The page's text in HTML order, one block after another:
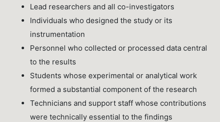
Lead researchers and all co-investigators
Individuals who designed the study or its
instrumentation
Personnel who collected or processed data central
to the results
Students whose experimental or analytical work
formed a substantial component of the research
Technicians and support staff whose contributions
were technically essential to the findings